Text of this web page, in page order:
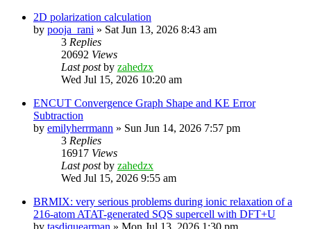
2D polarization calculation
by pooja_rani » Sat Jun 13, 2026 8:43 am
3 Replies
20692 Views
Last postby zahedzx
Wed Jul 15, 2026 10:20 am
ENCUT Convergence Graph Shape and KE Error
Subtraction
by emilyherrmann » Sun Jun 14, 2026 7:57 pm
3 Replies
16917 Views
Last postby zahedzx
Wed Jul 15, 2026 9:55 am
BRMIX: very serious problems during ionic relaxation of a
216-atom ATAT-generated SQS supercell with DFT+U
by tasdiquearman » Mon Jul 13, 2026 1:30 pm